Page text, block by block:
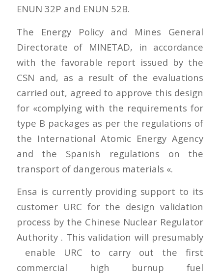
ENUN 32P and ENUN 52B.
The Energy Policy and Mines General
Directorate of MINETAD, in accordance
with the favorable report issued by the
CSN and, as a result of the evaluations
carried out, agreed to approve this design
for «complying with the requirements for
type B packages as per the regulations of
the International Atomic Energy Agency
and the Spanish regulations on the
transport of dangerous materials «.
Ensa is currently providing support to its
customer URC for the design validation
process by the Chinese Nuclear Regulator
Authority . This validation will presumably
enable URC to carry out the first
commercial high burnup fuel